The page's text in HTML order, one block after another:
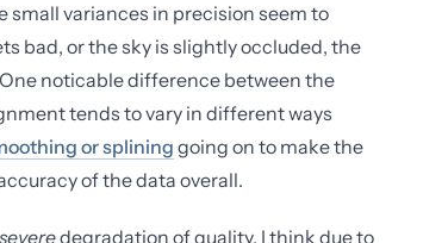
small variances in precision seem to
bad, or the sky is slightly occluded, the
noticable difference between the
tends to vary in different ways
or splininggoing on to make the
of the data overall.
severedegradation of quality, I think due to